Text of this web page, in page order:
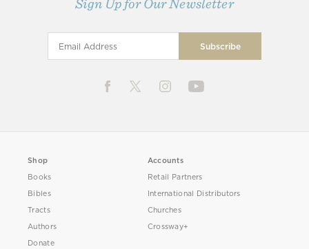
Sign Up for Our Newsletter
Shop
Books
Bibles
Tracts
Authors
Donate
Accounts
Retail Partners
International Distributors
Churches
Crossway+